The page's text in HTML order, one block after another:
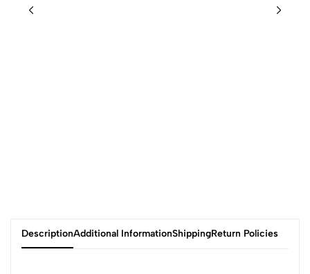
DescriptionAdditional InformationShippingReturn Policies